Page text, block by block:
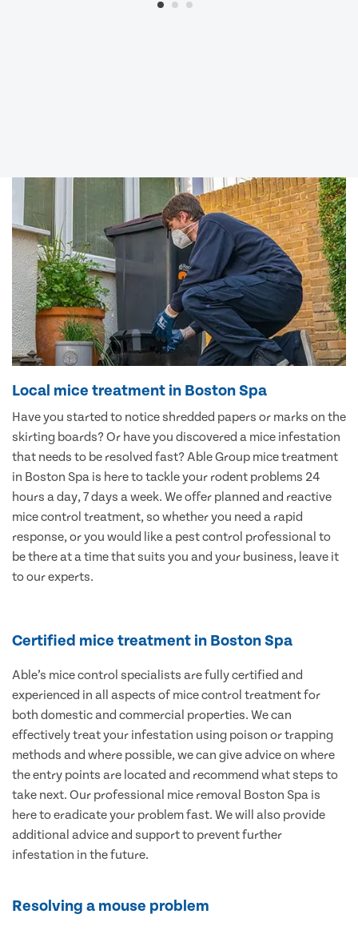
Local mice treatment in Boston Spa
Have you started to notice shredded papers or marks on the
skirting boards? Or have you discovered a mice infestation
that needs to be resolved fast? Able Group mice treatment
in Boston Spa is here to tackle your rodent problems 24
hours a day, 7 days a week. We offer planned and reactive
mice control treatment, so whether you need a rapid
response, or you would like a pest control professional to
be there at a time that suits you and your business, leave it
to our experts.
Certified mice treatment in Boston Spa
Able’s mice control specialists are fully certified and
experienced in all aspects of mice control treatment for
both domestic and commercial properties. We can
effectively treat your infestation using poison or trapping
methods and where possible, we can give advice on where
the entry points are located and recommend what steps to
take next. Our professional mice removal Boston Spa is
here to eradicate your problem fast. We will also provide
additional advice and support to prevent further
infestation in the future.
Resolving a mouse problem